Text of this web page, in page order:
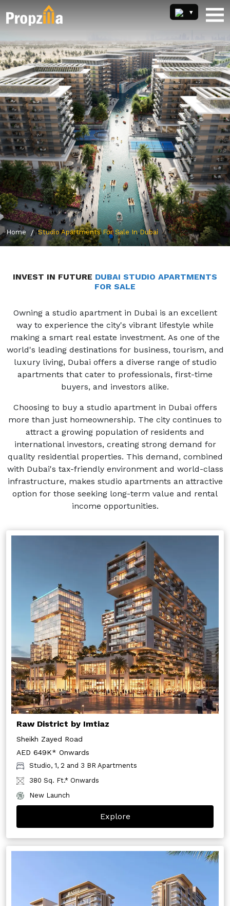
Home Studio Apartments For Sale In Dubai
INVEST IN FUTURE DUBAI STUDIO APARTMENTS
FOR SALE
Owning a studio apartment in Dubai is an excellent
way to experience the city's vibrant lifestyle while
making a smart real estate investment. As one of the
world's leading destinations for business, tourism, and
luxury living, Dubai offers a diverse range of studio
apartments that cater to professionals, first-time
buyers, and investors alike.
Choosing to buy a studio apartment in Dubai offers
more than just homeownership. The city continues to
attract a growing population of residents and
international investors, creating strong demand for
quality residential properties. This demand, combined
with Dubai's tax-friendly environment and world-class
infrastructure, makes studio apartments an attractive
option for those seeking long-term value and rental
income opportunities.
Raw District by Imtiaz
Sheikh Zayed Road
AED 649K* Onwards
Studio, 1, 2 and 3 BR Apartments
380 Sq. Ft.* Onwards
New Launch
Explore